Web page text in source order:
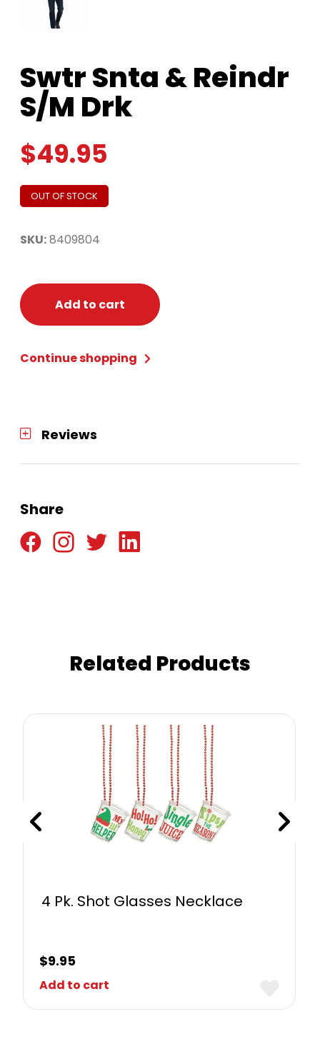
Swtr Snta & Reindr
S/M Drk
$49.95
OUT OF STOCK
SKU:8409804
Add to cart
Continue shopping
Reviews
Share
Related Products
4 Pk. Shot Glasses Necklace
$9.95
Add to cart